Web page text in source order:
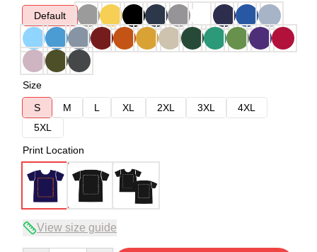
Default
Size
S
M L XL 2XL 3XL
4XL
5XL
Print Location
View size guide